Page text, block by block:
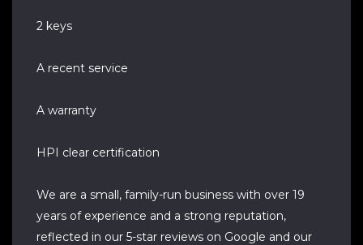
2 keys
A recent service
A warranty
HPI clear certification
We are a small, family-run business with over 19
years of experience and a strong reputation,
reflected in our 5-star reviews on Google and our